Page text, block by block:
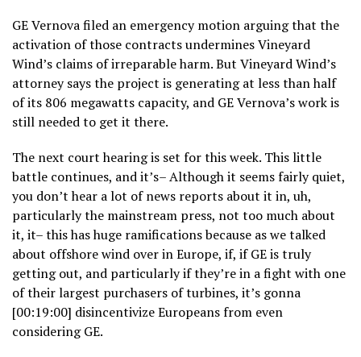
GE Vernova filed an emergency motion arguing that the
activation of those contracts undermines Vineyard
Wind’s claims of irreparable harm. But Vineyard Wind’s
attorney says the project is generating at less than half
of its 806 megawatts capacity, and GE Vernova’s work is
still needed to get it there.
The next court hearing is set for this week. This little
battle continues, and it’s– Although it seems fairly quiet,
you don’t hear a lot of news reports about it in, uh,
particularly the mainstream press, not too much about
it, it– this has huge ramifications because as we talked
about offshore wind over in Europe, if, if GE is truly
getting out, and particularly if they’re in a fight with one
of their largest purchasers of turbines, it’s gonna
[00:19:00] disincentivize Europeans from even
considering GE.